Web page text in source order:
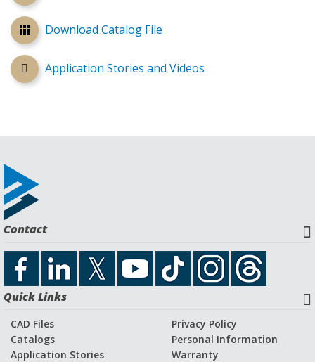
Download Catalog File
Application Stories and Videos
Contact
Quick Links
CAD Files
Catalogs
Application Stories
Privacy Policy
Personal Information
Warranty